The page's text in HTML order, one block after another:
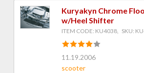
Kuryakyn Chrome
w/Heel Shifter
ITEM CODE: KU4038, SKU:
11.19.2006
scooter